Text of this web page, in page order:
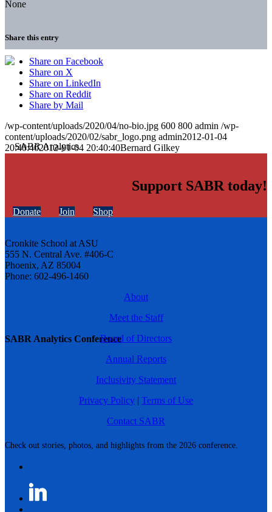
SABR Analytics Conference
Check out stories, photos, and highlights from the 2026 conference.
None
Share this entry
Share on Facebook
Share on X
Share on LinkedIn
Share on Reddit
Share by Mail
/wp-content/uploads/2020/04/no-bio.jpg 600 800 admin /wp-
content/uploads/2020/02/sabr_logo.png admin2012-01-04
20:40:402012-01-04 20:40:40Bernard Gilkey
Support SABR today!
Donate Join Shop
Cronkite School at ASU
555 N. Central Ave. #406-C
Phoenix, AZ 85004
Phone: 602-496-1460
About
Meet the Staff
Board of Directors
Annual Reports
Inclusivity Statement
Privacy Policy | Terms of Use
Contact SABR